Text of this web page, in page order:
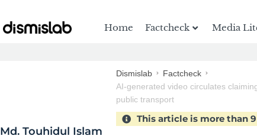
Home Factcheck Media
Md. Touhidul Islam
Dismislab
Factcheck
AI-generated video circulates
public transport
This article is more than